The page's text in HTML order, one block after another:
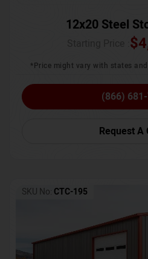
12x20 Steel
$
*Price might vary with states
(866)
Request A
SKU No: CTC-195